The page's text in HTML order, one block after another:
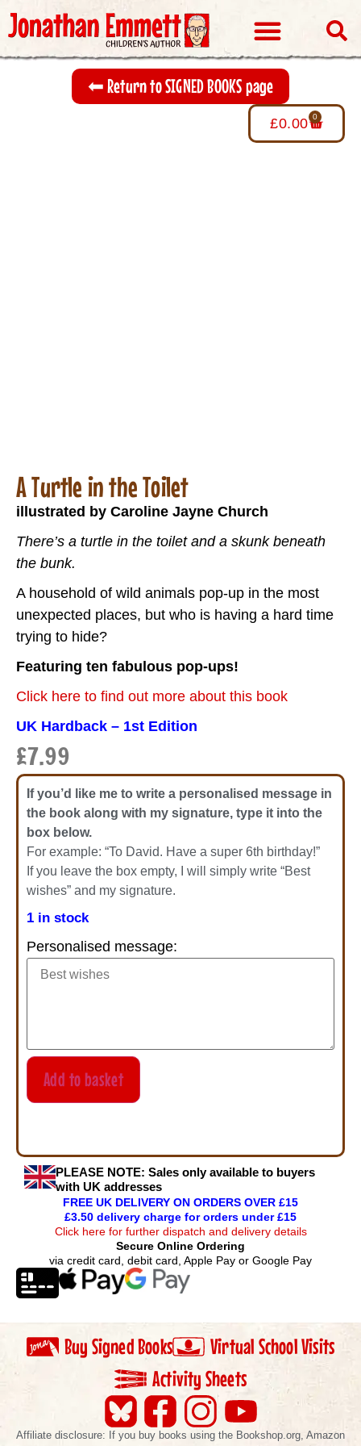
⬅︎ Return to SIGNED BOOKS page
£0.00 0
A Turtle in the Toilet
illustrated by Caroline Jayne Church
There’s a turtle in the toilet and a skunk beneath
the bunk.
A household of wild animals pop-up in the most
unexpected places, but who is having a hard time
trying to hide?
Featuring ten fabulous pop-ups!
Click here to find out more about this book
UK Hardback – 1st Edition
£7.99
If you’d like me to write a personalised message in
the book along with my signature, type it into the
box below.
For example: “To David. Have a super 6th birthday!”
If you leave the box empty, I will simply write “Best
wishes” and my signature.
1 in stock
Personalised message:
Add to basket
PLEASE NOTE: Sales only available to buyers
with UK addresses
FREE UK DELIVERY ON ORDERS OVER £15
£3.50 delivery charge for orders under £15
Click here for further dispatch and delivery details
Secure Online Ordering
via credit card, debit card, Apple Pay or Google Pay
Buy Signed Books
Virtual School Visits
Activity Sheets
Affiliate disclosure: If you buy books using the Bookshop.org, Amazon